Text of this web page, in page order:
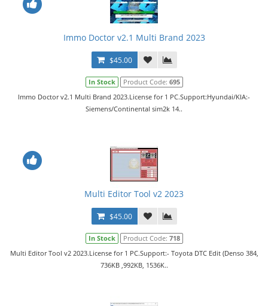
Immo Doctor v2.1 Multi Brand 2023
$45.00
In Stock Product Code: 695
Immo Doctor v2.1 Multi Brand 2023.License for 1 PC.Support:Hyundai/KIA:-
Siemens/Continental sim2k 14..
Multi Editor Tool v2 2023
$45.00
In Stock Product Code: 718
Multi Editor Tool v2 2023.License for 1 PC.Support:- Toyota DTC Edit (Denso 384,
736KB ,992KB, 1536K..